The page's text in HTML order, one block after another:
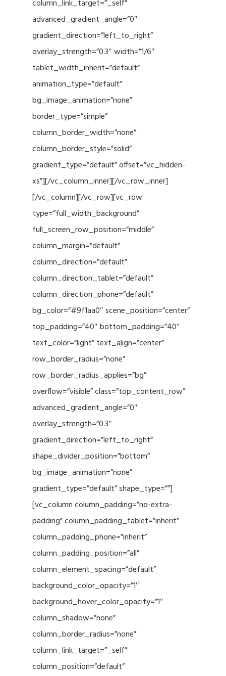
column_link_target=”_self”
advanced_gradient_angle=”0″
gradient_direction=”left_to_right”
overlay_strength=”0.3″ width=”1/6″
tablet_width_inherit=”default”
animation_type=”default”
bg_image_animation=”none”
border_type=”simple”
column_border_width=”none”
column_border_style=”solid”
gradient_type=”default” offset=”vc_hidden-
xs”][/vc_column_inner][/vc_row_inner]
[/vc_column][/vc_row][vc_row
type=”full_width_background”
full_screen_row_position=”middle”
column_margin=”default”
column_direction=”default”
column_direction_tablet=”default”
column_direction_phone=”default”
bg_color=”#9f1aa0″ scene_position=”center”
top_padding=”40″ bottom_padding=”40″
text_color=”light” text_align=”center”
row_border_radius=”none”
row_border_radius_applies=”bg”
overflow=”visible” class=”top_content_row”
advanced_gradient_angle=”0″
overlay_strength=”0.3″
gradient_direction=”left_to_right”
shape_divider_position=”bottom”
bg_image_animation=”none”
gradient_type=”default” shape_type=””]
[vc_column column_padding=”no-extra-
padding” column_padding_tablet=”inherit”
column_padding_phone=”inherit”
column_padding_position=”all”
column_element_spacing=”default”
background_color_opacity=”1″
background_hover_color_opacity=”1″
column_shadow=”none”
column_border_radius=”none”
column_link_target=”_self”
column_position=”default”